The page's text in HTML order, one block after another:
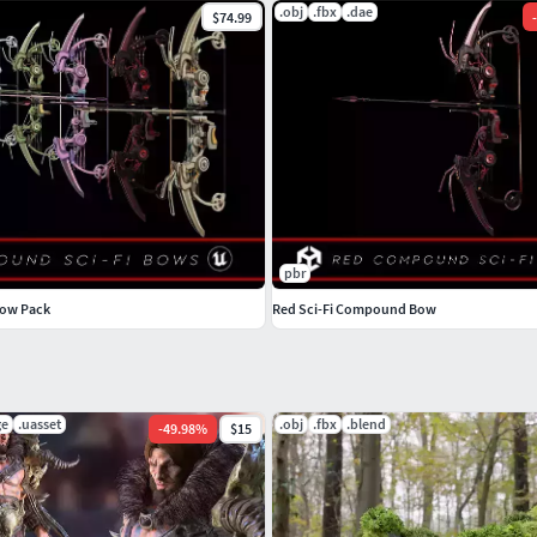
.uasset -49.98% $15 .obj .fbx .blend
$74.99
Pack
.obj .fbx .dae -
pbr
Red Sci-Fi Compound Bow